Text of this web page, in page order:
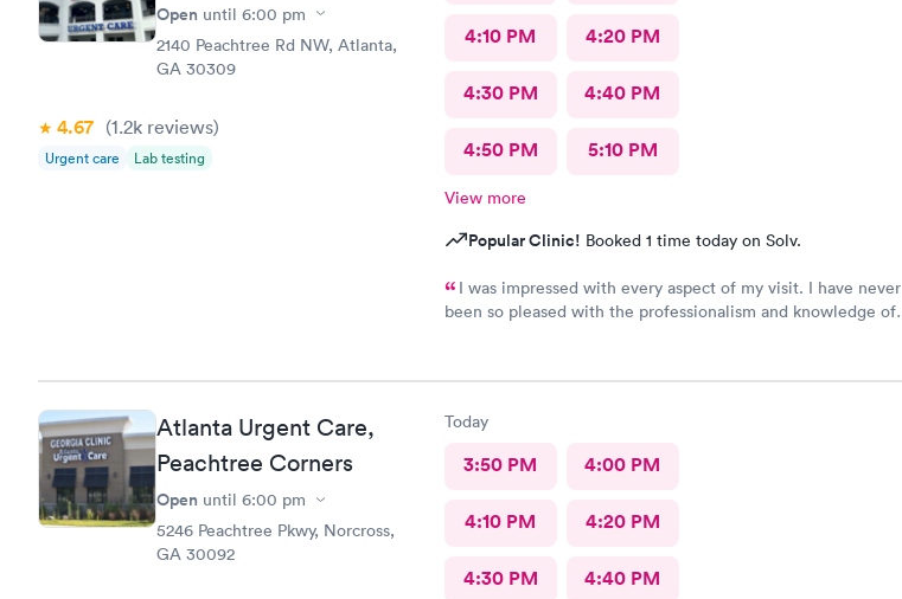
Open until 6:00 pm
2140 Peachtree Rd NW, Atlanta,
GA 30309
4.67 (1.2k reviews)
Urgent care Lab testing
4:10 PM 4:20 PM
4:30 PM 4:40 PM
4:50 PM 5:10 PM
View more
Popular Clinic! Booked 1 time today on Solv.
I was impressed with every aspect of my visit. I have never
been so pleased with the professionalism and knowledge of
Atlanta Urgent Care,
Peachtree Corners
Open until 6:00 pm
5246 Peachtree Pkwy, Norcross,
GA 30092
Today
3:50 PM 4:00 PM
4:10 PM 4:20 PM
4:30 PM 4:40 PM